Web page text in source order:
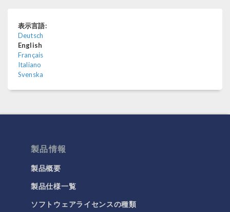
表示言語:
Deutsch
English
Français
Italiano
Svenska
製品情報
製品概要
製品仕様一覧
ソフトウェアライセンスの種類